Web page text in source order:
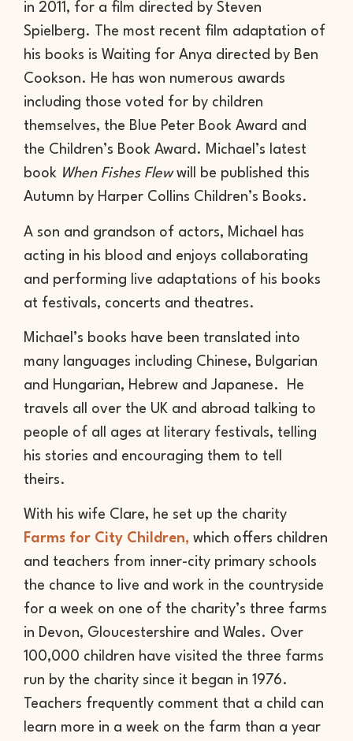
in 2011, for a film directed by Steven
Spielberg. The most recent film adaptation of
his books is Waiting for Anya directed by Ben
Cookson. He has won numerous awards
including those voted for by children
themselves, the Blue Peter Book Award and
the Children’s Book Award. Michael’s latest
book When Fishes Flewwill be published this
Autumn by Harper Collins Children’s Books.
A son and grandson of actors, Michael has
acting in his blood and enjoys collaborating
and performing live adaptations of his books
at festivals, concerts and theatres.
Michael’s books have been translated into
many languages including Chinese, Bulgarian
and Hungarian, Hebrew and Japanese. He
travels all over the UK and abroad talking to
people of all ages at literary festivals, telling
his stories and encouraging them to tell
theirs.
With his wife Clare, he set up the charity
Farms for City Children, which offers children
and teachers from inner-city primary schools
the chance to live and work in the countryside
for a week on one of the charity’s three farms
in Devon, Gloucestershire and Wales. Over
100,000 children have visited the three farms
run by the charity since it began in 1976.
Teachers frequently comment that a child can
learn more in a week on the farm than a year